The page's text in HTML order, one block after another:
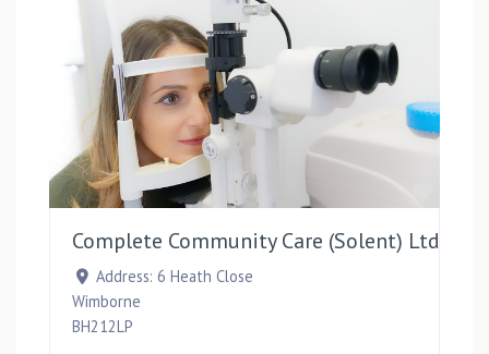
Complete Community Care (Solent) Ltd
Address: 6 Heath Close
Wimborne
BH212LP